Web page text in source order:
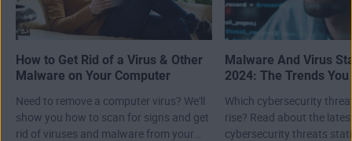
How to Get Rid of a Virus & Other
Malware on Your Computer
Need to remove a computer virus? We'll
show you how to scan for signs and get
rid of viruses and malware from your
Malware And Virus
2024: The Trends
Which cybersecurity
rise? Read about the
cybersecurity threats